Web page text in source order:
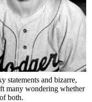
statements and bizarre,
many wondering whether
both.